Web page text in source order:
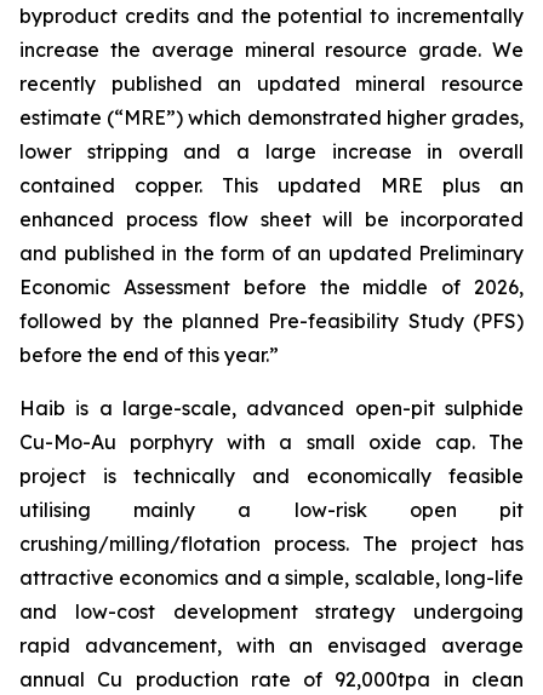
byproduct credits and the potential to incrementally
increase the average mineral resource grade. We
recently published an updated mineral resource
estimate (“MRE”) which demonstrated higher grades,
lower stripping and a large increase in overall
contained copper. This updated MRE plus an
enhanced process flow sheet will be incorporated
and published in the form of an updated Preliminary
Economic Assessment before the middle of 2026,
followed by the planned Pre-feasibility Study (PFS)
before the end of this year.”
Haib is a large-scale, advanced open-pit sulphide
Cu-Mo-Au porphyry with a small oxide cap. The
project is technically and economically feasible
utilising mainly a low-risk open pit
crushing/milling/flotation process. The project has
attractive economics and a simple, scalable, long-life
and low-cost development strategy undergoing
rapid advancement, with an envisaged average
annual Cu production rate of 92,000tpa in clean